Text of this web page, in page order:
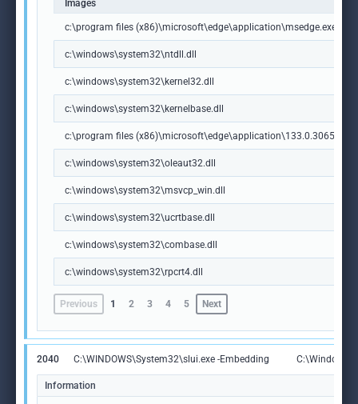
Images
c:\program files (x86)\microsoft\edge\application\msedge.exe
c:\windows\system32\ntdll.dll
c:\windows\system32\kernel32.dll
c:\windows\system32\kernelbase.dll
c:\program files
c:\windows\system32\oleaut32.dll
c:\windows\system32\msvcp_win.dll
c:\windows\system32\ucrtbase.dll
c:\windows\system32\combase.dll
c:\windows\system32\rpcrt4.dll
Previous 1 2 3 4 5 Next
2040 C:\WINDOWS\System32\slui.exe -Embedding
Information